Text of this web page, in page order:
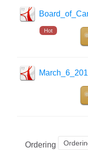
Hot
Ordering